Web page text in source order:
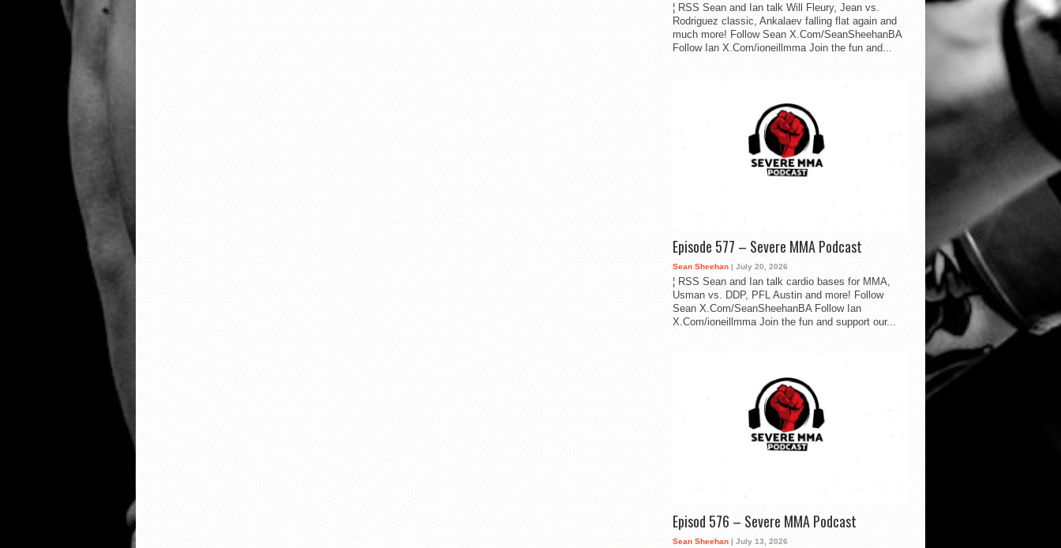
¦ RSS Sean and Ian talk Will Fleury, Jean vs.
Rodriguez classic, Ankalaev falling flat again and
much more! Follow Sean X.Com/SeanSheehanBA
Follow Ian X.Com/ioneillmma Join the fun and...
Episode 577 – Severe MMA Podcast
Sean Sheehan | July 20, 2026
¦ RSS Sean and Ian talk cardio bases for MMA,
Usman vs. DDP, PFL Austin and more! Follow
Sean X.Com/SeanSheehanBA Follow Ian
X.Com/ioneillmma Join the fun and support our...
Episod 576 – Severe MMA Podcast
Sean Sheehan | July 13, 2026